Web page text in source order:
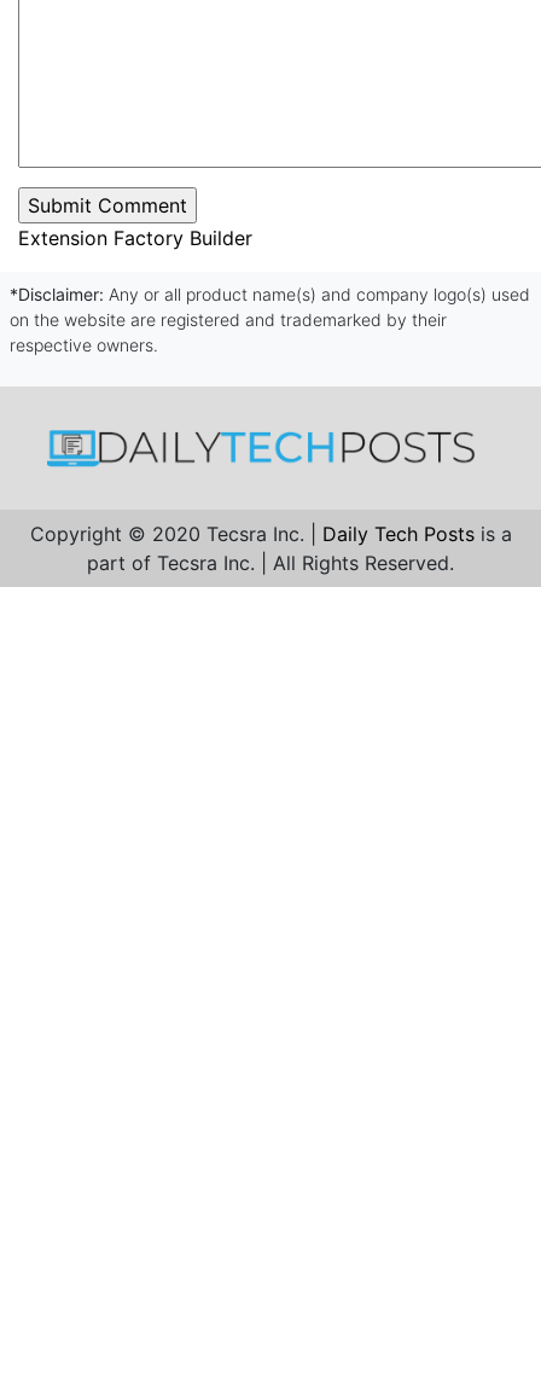
Extension Factory Builder
*Disclaimer: Any or all product name(s) and company logo(s) used
on the website are registered and trademarked by their
respective owners.
Copyright © 2020 Tecsra Inc. | Daily Tech Posts is a
part of Tecsra Inc. | All Rights Reserved.